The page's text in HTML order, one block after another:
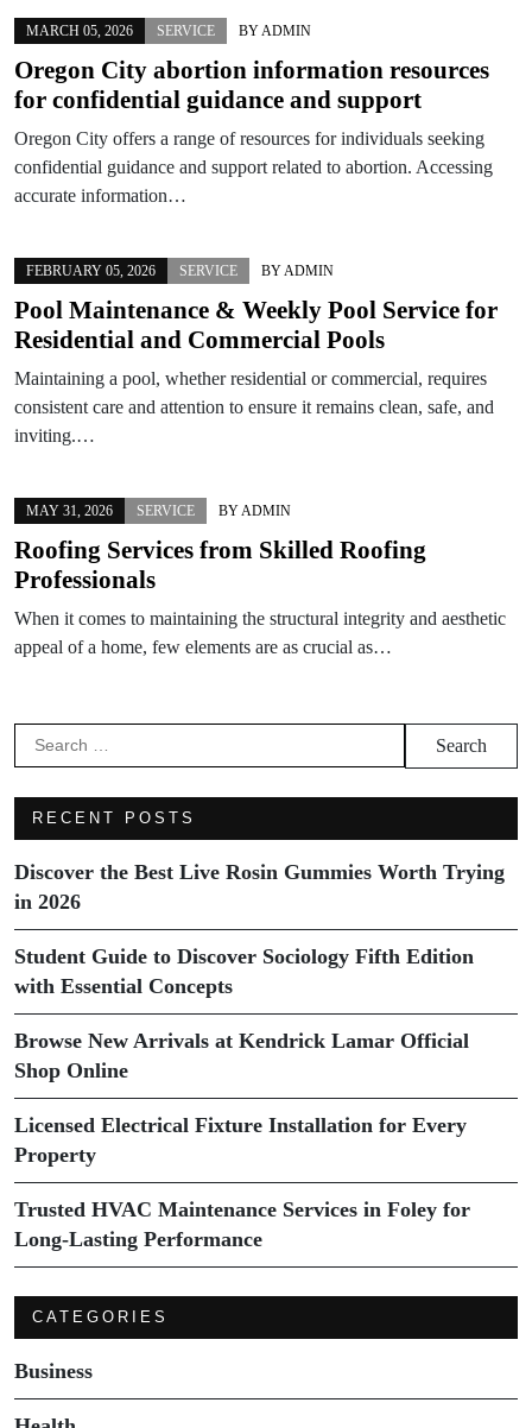
MARCH 05, 2026 SERVICE BY ADMIN
Oregon City abortion information resources
for confidential guidance and support
Oregon City offers a range of resources for individuals seeking
confidential guidance and support related to abortion. Accessing
accurate information…
FEBRUARY 05, 2026 SERVICE BY ADMIN
Pool Maintenance & Weekly Pool Service for
Residential and Commercial Pools
Maintaining a pool, whether residential or commercial, requires
consistent care and attention to ensure it remains clean, safe, and
inviting.…
MAY 31, 2026 SERVICE BY ADMIN
Roofing Services from Skilled Roofing
Professionals
When it comes to maintaining the structural integrity and aesthetic
appeal of a home, few elements are as crucial as…
Search
for:
RECENT POSTS
Discover the Best Live Rosin Gummies Worth Trying
in 2026
Student Guide to Discover Sociology Fifth Edition
with Essential Concepts
Browse New Arrivals at Kendrick Lamar Official
Shop Online
Licensed Electrical Fixture Installation for Every
Property
Trusted HVAC Maintenance Services in Foley for
Long-Lasting Performance
CATEGORIES
Business